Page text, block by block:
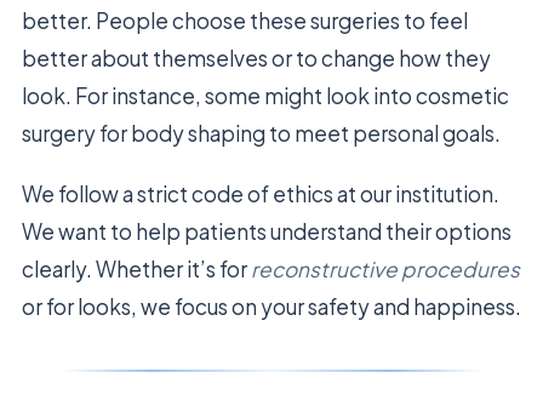
better. People choose these surgeries to feel
better about themselves or to change how they
look. For instance, some might look into cosmetic
surgery for body shaping to meet personal goals.
We follow a strict code of ethics at our institution.
We want to help patients understand their options
clearly. Whether it’s forreconstructive procedures
or for looks, we focus on your safety and happiness.